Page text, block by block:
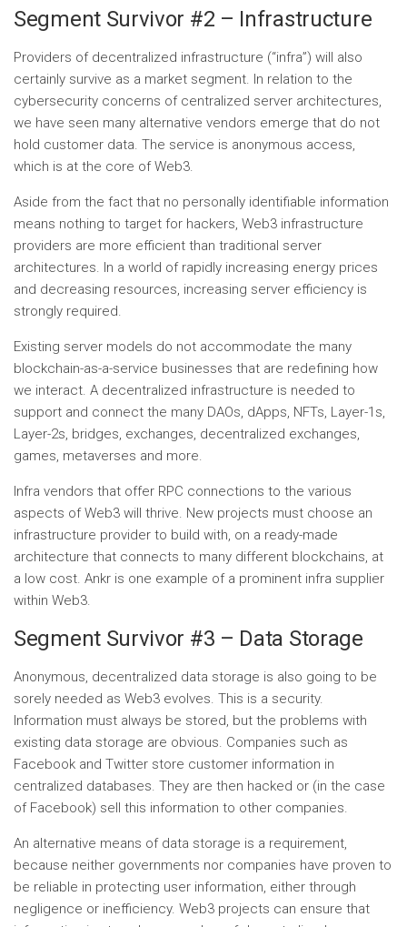
Segment Survivor #2 – Infrastructure
Providers of decentralized infrastructure (“infra”) will also
certainly survive as a market segment. In relation to the
cybersecurity concerns of centralized server architectures,
we have seen many alternative vendors emerge that do not
hold customer data. The service is anonymous access,
which is at the core of Web3.
Aside from the fact that no personally identifiable information
means nothing to target for hackers, Web3 infrastructure
providers are more efficient than traditional server
architectures. In a world of rapidly increasing energy prices
and decreasing resources, increasing server efficiency is
strongly required.
Existing server models do not accommodate the many
blockchain-as-a-service businesses that are redefining how
we interact. A decentralized infrastructure is needed to
support and connect the many DAOs, dApps, NFTs, Layer-1s,
Layer-2s, bridges, exchanges, decentralized exchanges,
games, metaverses and more.
Infra vendors that offer RPC connections to the various
aspects of Web3 will thrive. New projects must choose an
infrastructure provider to build with, on a ready-made
architecture that connects to many different blockchains, at
a low cost. Ankr is one example of a prominent infra supplier
within Web3.
Segment Survivor #3 – Data Storage
Anonymous, decentralized data storage is also going to be
sorely needed as Web3 evolves. This is a security.
Information must always be stored, but the problems with
existing data storage are obvious. Companies such as
Facebook and Twitter store customer information in
centralized databases. They are then hacked or (in the case
of Facebook) sell this information to other companies.
An alternative means of data storage is a requirement,
because neither governments nor companies have proven to
be reliable in protecting user information, either through
negligence or inefficiency. Web3 projects can ensure that